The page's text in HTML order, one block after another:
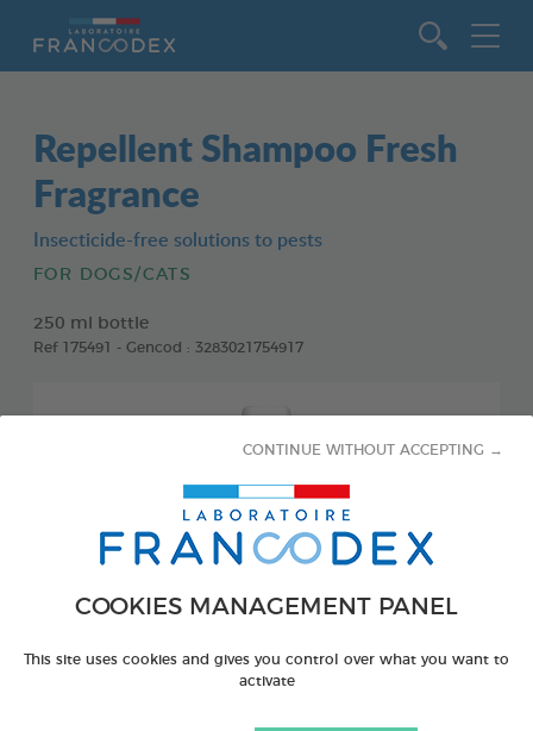
COOKIES MANAGEMENT PANEL
This site uses cookies and gives you control over what you want to
activate
CONTINUE WITHOUT ACCEPTING →
Repellent Shampoo Fresh
Fragrance
Insecticide-free solutions to pests
FOR DOGS/CATS
250 ml bottle
Ref 175491 - Gencod : 3283021754917